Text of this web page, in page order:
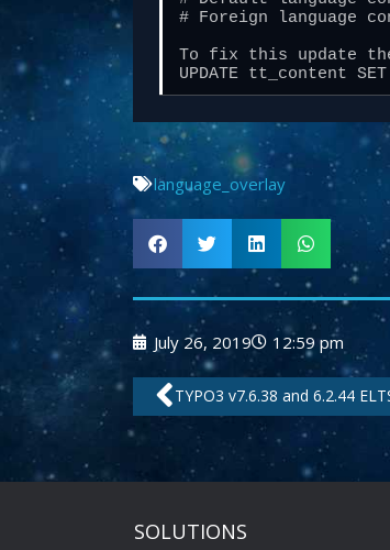
# Foreign language
To fix this update
UPDATE tt_content
language_overlay
July 26, 2019 12:59 pm
Prev
TYPO3 v7.6.38 and 6.2.44
SOLUTIONS